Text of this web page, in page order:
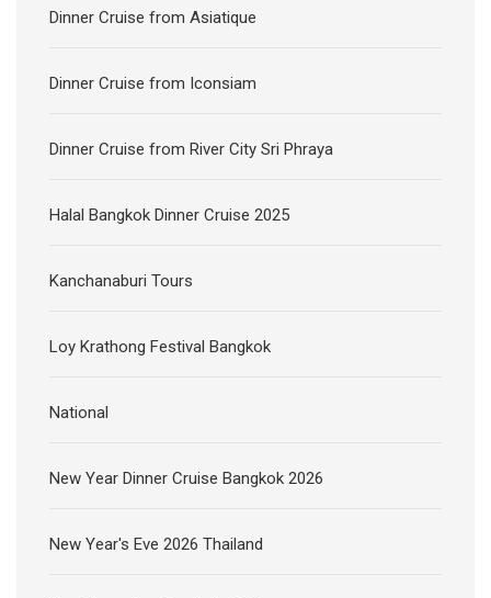
Dinner Cruise from Asiatique
Dinner Cruise from Iconsiam
Dinner Cruise from River City Sri Phraya
Halal Bangkok Dinner Cruise 2025
Kanchanaburi Tours
Loy Krathong Festival Bangkok
National
New Year Dinner Cruise Bangkok 2026
New Year's Eve 2026 Thailand